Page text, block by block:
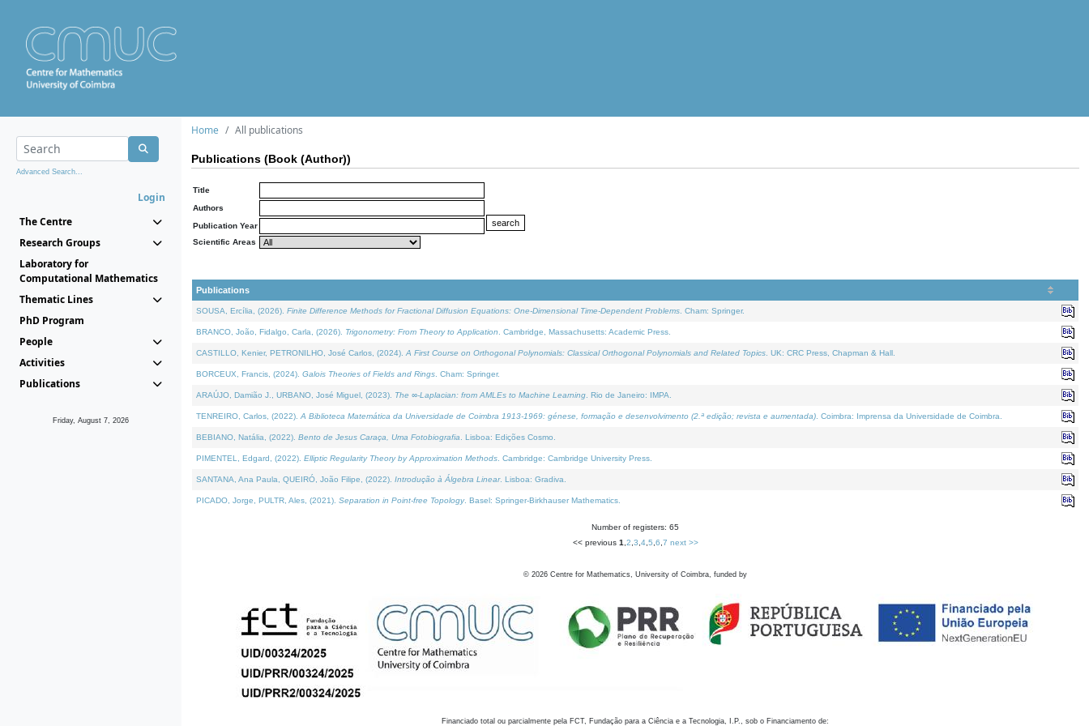
Advanced Search...
Login
The Centre
Research Groups
Laboratory for
Computational Mathematics
Thematic Lines
PhD Program
People
Activities
Publications
Friday, August 7, 2026
Home All publications
Publications (Book (Author))
Title
Authors
Publication Year
Scientific Areas
Publications
SOUSA, Ercília, (2026). Finite Difference Methods for Fractional Diffusion Equations: One-Dimensional Time-Dependent Problems . Cham: Springer.
BRANCO, João, Fidalgo, Carla, (2026). Trigonometry: From Theory to Application . Cambridge, Massachusetts: Academic Press.
CASTILLO, Kenier, PETRONILHO, José Carlos, (2024). A First Course on Orthogonal Polynomials: Classical Orthogonal Polynomials and Related Topics . UK: CRC Press, Chapman & Hall.
BORCEUX, Francis, (2024). Galois Theories of Fields and Rings . Cham: Springer.
ARAÚJO, Damião J., URBANO, José Miguel, (2023). The ∞-Laplacian: from AMLEs to Machine Learning . Rio de Janeiro: IMPA.
TENREIRO, Carlos, (2022). A Biblioteca Matemática da Universidade de Coimbra 1913-1969: génese, formação e desenvolvimento (2.ª edição; revista e aumentada) . Coimbra: Imprensa da Universidade de Coimbra.
BEBIANO, Natália, (2022). Bento de Jesus Caraça, Uma Fotobiografia . Lisboa: Edições Cosmo.
PIMENTEL, Edgard, (2022). Elliptic Regularity Theory by Approximation Methods . Cambridge: Cambridge University Press.
SANTANA, Ana Paula, QUEIRÓ, João Filipe, (2022). Introdução à Álgebra Linear. Lisboa: Gradiva.
PICADO, Jorge, PULTR, Ales, (2021). Separation in Point-free Topology. Basel: Springer-Birkhauser Mathematics.
Number of registers: 65
<< previous 1 2 3 4, 5 6 7 next >>
© 2026 Centre for Mathematics, University of Coimbra, funded by
Financiado total ou parcialmente pela FCT, Fundação para a Ciência e a Tecnologia, I.P., sob o Financiamento de: